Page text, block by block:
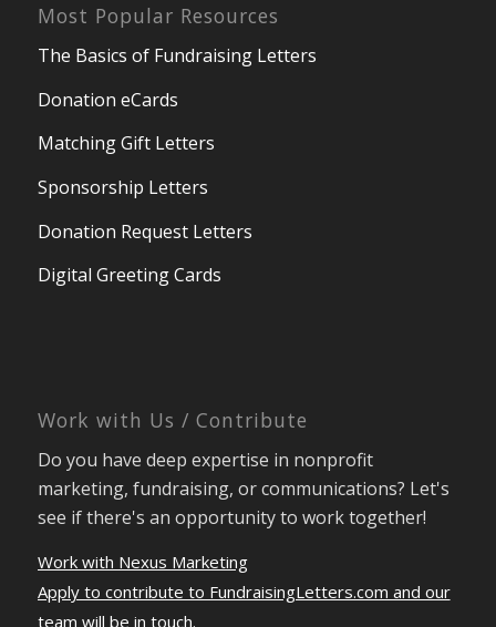
Most Popular Resources
The Basics of Fundraising Letters
Donation eCards
Matching Gift Letters
Sponsorship Letters
Donation Request Letters
Digital Greeting Cards
Work with Us / Contribute
Do you have deep expertise in nonprofit
marketing, fundraising, or communications? Let's
see if there's an opportunity to work together!
Work with Nexus Marketing
Apply to contribute to FundraisingLetters.com and our
team will be in touch.